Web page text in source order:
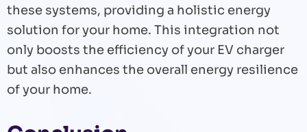
these systems, providing a holistic energy
solution for your home. This integration not
only boosts the efficiency of your EV charger
but also enhances the overall energy resilience
of your home.